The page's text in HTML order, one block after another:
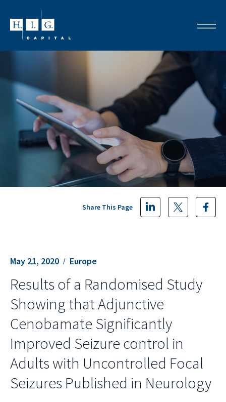
May 21, 2020 Europe
Share This Page
Results of a Randomised Study
Showing that Adjunctive
Cenobamate Significantly
Improved Seizure control in
Adults with Uncontrolled Focal
Seizures Published in Neurology